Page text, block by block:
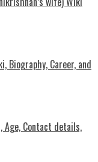
Biography, Career, and
Age, Contact details,